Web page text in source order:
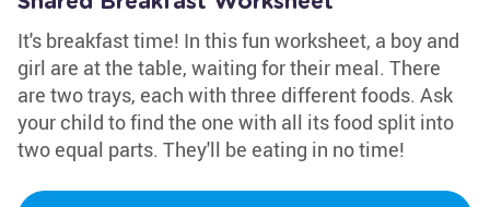
It's breakfast time! In this fun worksheet, a boy and
girl are at the table, waiting for their meal. There
are two trays, each with three different foods. Ask
your child to find the one with all its food split into
two equal parts. They'll be eating in no time!